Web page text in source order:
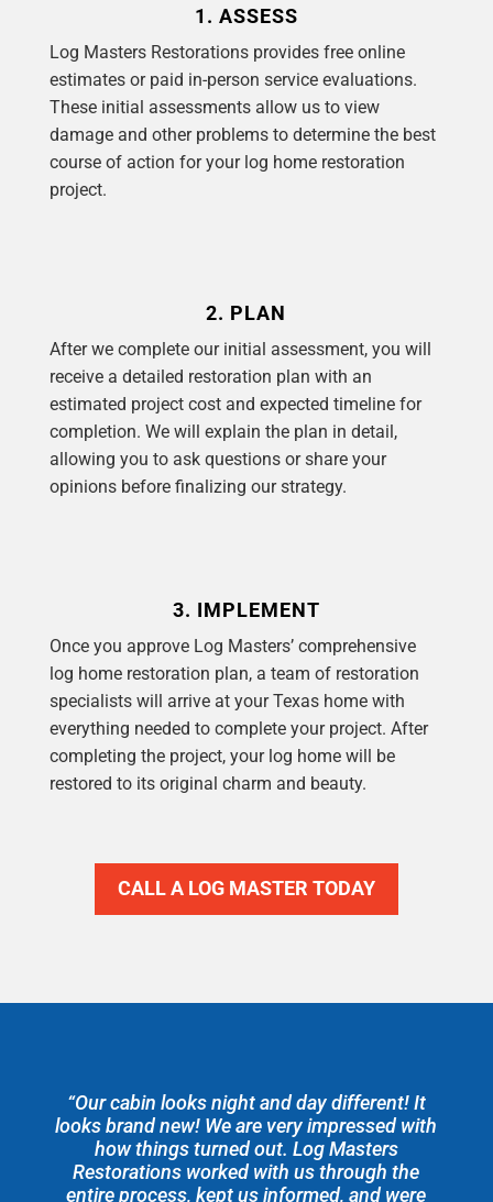
1. ASSESS
Log Masters Restorations provides free online
estimates or paid in-person service evaluations.
These initial assessments allow us to view
damage and other problems to determine the best
course of action for your log home restoration
project.
2. PLAN
After we complete our initial assessment, you will
receive a detailed restoration plan with an
estimated project cost and expected timeline for
completion. We will explain the plan in detail,
allowing you to ask questions or share your
opinions before finalizing our strategy.
3. IMPLEMENT
Once you approve Log Masters’ comprehensive
log home restoration plan, a team of restoration
specialists will arrive at your Texas home with
everything needed to complete your project. After
completing the project, your log home will be
restored to its original charm and beauty.
CALL A LOG MASTER TODAY
“Our cabin looks night and day different! It
looks brand new! We are very impressed with
how things turned out. Log Masters
Restorations worked with us through the
entire process, kept us informed, and were